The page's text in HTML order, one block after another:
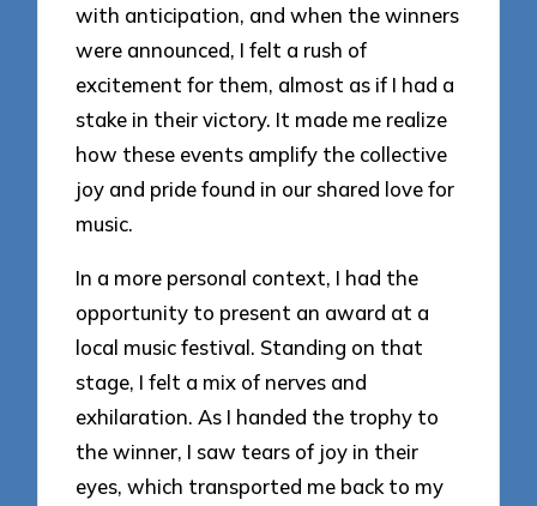
with anticipation, and when the winners
were announced, I felt a rush of
excitement for them, almost as if I had a
stake in their victory. It made me realize
how these events amplify the collective
joy and pride found in our shared love for
music.
In a more personal context, I had the
opportunity to present an award at a
local music festival. Standing on that
stage, I felt a mix of nerves and
exhilaration. As I handed the trophy to
the winner, I saw tears of joy in their
eyes, which transported me back to my